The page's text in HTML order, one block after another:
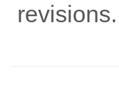
revisions.